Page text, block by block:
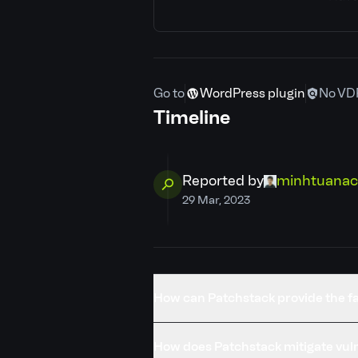
CVSS severity
Developer
Credits
Go to WordPress plugin No
Timeline
Reported by
29 Mar, 2023